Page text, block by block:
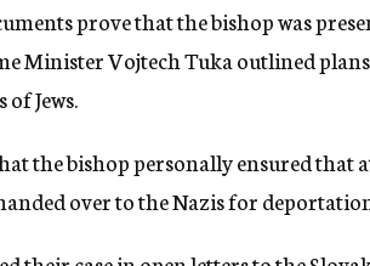
prove that the bishop was
Minister Vojtech Tuka outlined
Jews.
the bishop personally ensured that
over to the Nazis for